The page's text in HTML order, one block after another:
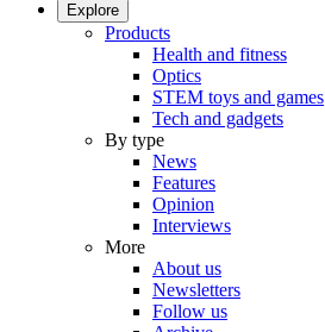
Explore
Products
Health and fitness
Optics
STEM toys and games
Tech and gadgets
By type
News
Features
Opinion
Interviews
More
About us
Newsletters
Follow us